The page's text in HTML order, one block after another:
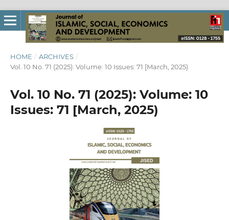
HOME / ARCHIVES /
Vol. 10 No. 71 (2025): Volume: 10 Issues: 71 [March, 2025)
Vol. 10 No. 71 (2025): Volume: 10
Issues: 71 [March, 2025)